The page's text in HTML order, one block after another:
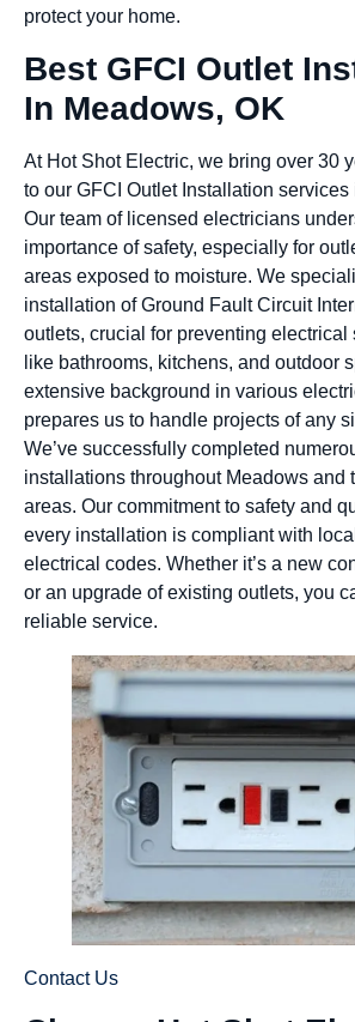
protect your home.
Best GFCI Outlet
In Meadows, OK
At Hot Shot Electric, we bring over 30
to our GFCI Outlet Installation services
Our team of licensed electricians
importance of safety, especially for
areas exposed to moisture. We
installation of Ground Fault Circuit
outlets, crucial for preventing electrical
like bathrooms, kitchens, and outdoor
extensive background in various
prepares us to handle projects of any
We’ve successfully completed
installations throughout Meadows and
areas. Our commitment to safety and
every installation is compliant with
electrical codes. Whether it’s a new
or an upgrade of existing outlets, you
reliable service.
Contact Us